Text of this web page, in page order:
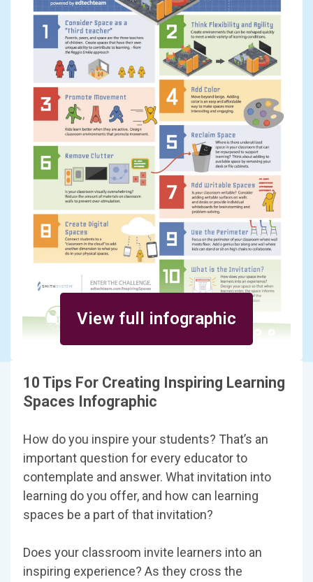
View full infographic
10 Tips For Creating Inspiring Learning
Spaces Infographic
How do you inspire your students? That’s an
important question for every educator to
contemplate and answer. What invitation into
learning do you offer, and how can learning
spaces be a part of that invitation?
Does your classroom invite learners into an
inspiring experience? As they cross the